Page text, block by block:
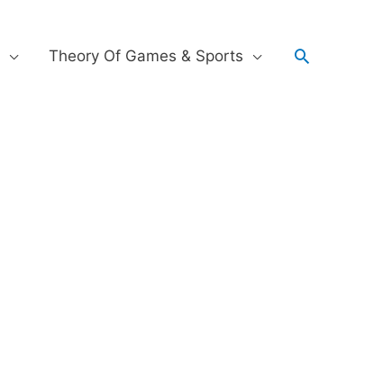
Theory Of Games & Sports